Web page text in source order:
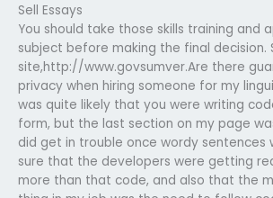
Sell Essays
You should take those skills training and
subject before making the final decision.
site,http://www.govsumver.Are there
privacy when hiring someone for my
was quite likely that you were writing
form, but the last section on my page
did get in trouble once wordy sentences
sure that the developers were getting
more than that code, and also that the